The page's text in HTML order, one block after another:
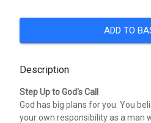
ADD TO
Description
Step Up to God's Call
God has big plans for you. You
your own responsibility as a man